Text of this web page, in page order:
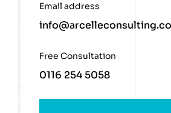
Email address
Free Consultation
0116 254 5058